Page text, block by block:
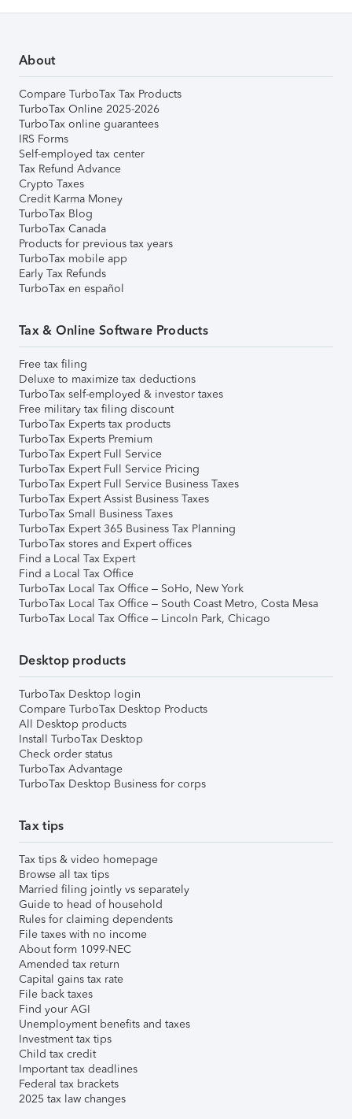
About
Compare TurboTax Tax Products
TurboTax Online 2025-2026
TurboTax online guarantees
IRS Forms
Self-employed tax center
Tax Refund Advance
Crypto Taxes
Credit Karma Money
TurboTax Blog
TurboTax Canada
Products for previous tax years
TurboTax mobile app
Early Tax Refunds
TurboTax en español
Tax & Online Software Products
Free tax filing
Deluxe to maximize tax deductions
TurboTax self-employed & investor taxes
Free military tax filing discount
TurboTax Experts tax products
TurboTax Experts Premium
TurboTax Expert Full Service
TurboTax Expert Full Service Pricing
TurboTax Expert Full Service Business Taxes
TurboTax Expert Assist Business Taxes
TurboTax Small Business Taxes
TurboTax Expert 365 Business Tax Planning
TurboTax stores and Expert offices
Find a Local Tax Expert
Find a Local Tax Office
TurboTax Local Tax Office – SoHo, New York
TurboTax Local Tax Office – South Coast Metro, Costa Mesa
TurboTax Local Tax Office – Lincoln Park, Chicago
Desktop products
TurboTax Desktop login
Compare TurboTax Desktop Products
All Desktop products
Install TurboTax Desktop
Check order status
TurboTax Advantage
TurboTax Desktop Business for corps
Tax tips
Tax tips & video homepage
Browse all tax tips
Married filing jointly vs separately
Guide to head of household
Rules for claiming dependents
File taxes with no income
About form 1099-NEC
Amended tax return
Capital gains tax rate
File back taxes
Find your AGI
Unemployment benefits and taxes
Investment tax tips
Child tax credit
Important tax deadlines
Federal tax brackets
2025 tax law changes